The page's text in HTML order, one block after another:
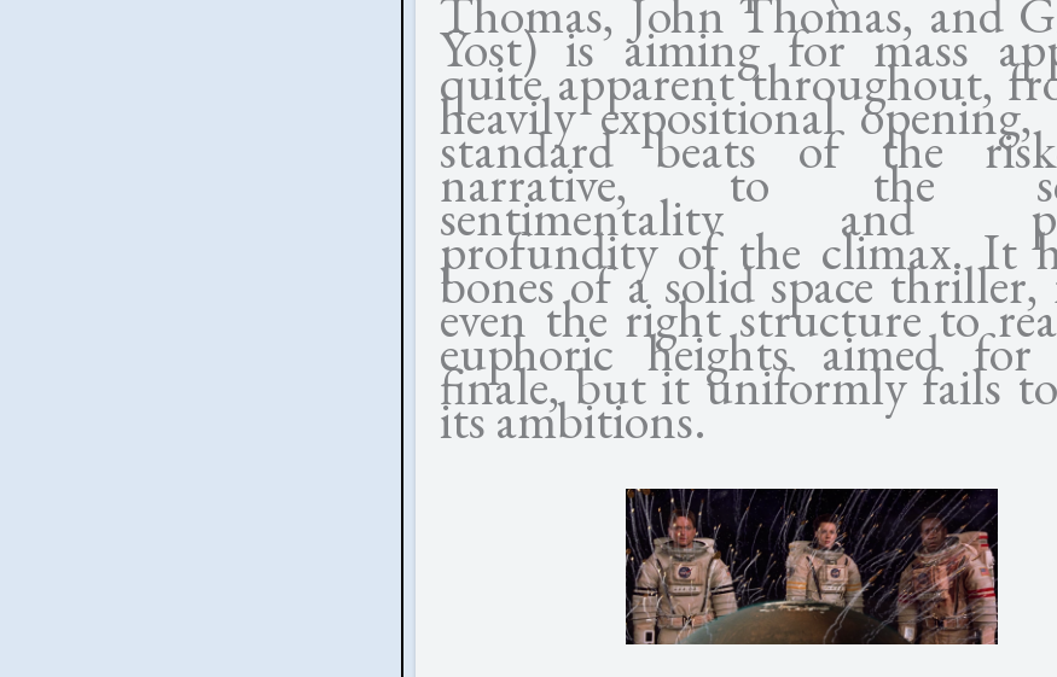
Thomas, John Thomas, and
Yost) is aiming for mass
quite apparent throughout,
heavily expositional
standard beats of the risk-
narrative, to the
sentimentality and
profundity of the climax. It
bones of a solid space thriller,
even the right structure to
euphoric heights aimed
finale, but it uniformly fails
its ambitions.